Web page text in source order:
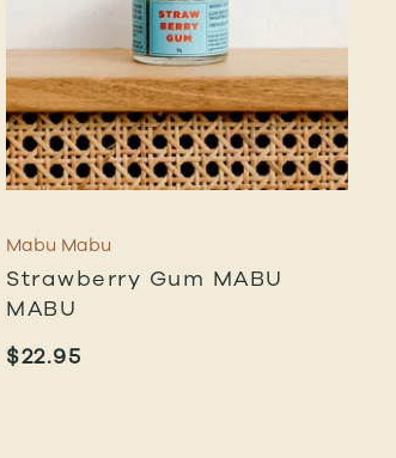
Mabu Mabu
Strawberry Gum MABU
MABU
$22.95